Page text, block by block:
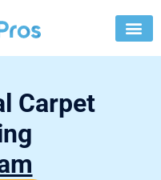
Carpet